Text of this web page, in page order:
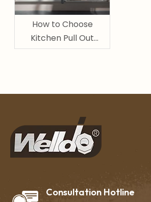
How to Choose
Kitchen Pull Out
Basket for Pantry and
Consultation Hotline